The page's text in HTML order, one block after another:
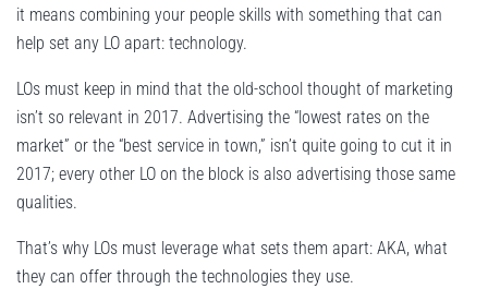
it means combining your people skills with something that can
help set any LO apart: technology.
LOs must keep in mind that the old-school thought of marketing
isn’t so relevant in 2017. Advertising the “lowest rates on the
market” or the “best service in town,” isn’t quite going to cut it in
2017; every other LO on the block is also advertising those same
qualities.
That’s why LOs must leverage what sets them apart: AKA, what
they can offer through the technologies they use.